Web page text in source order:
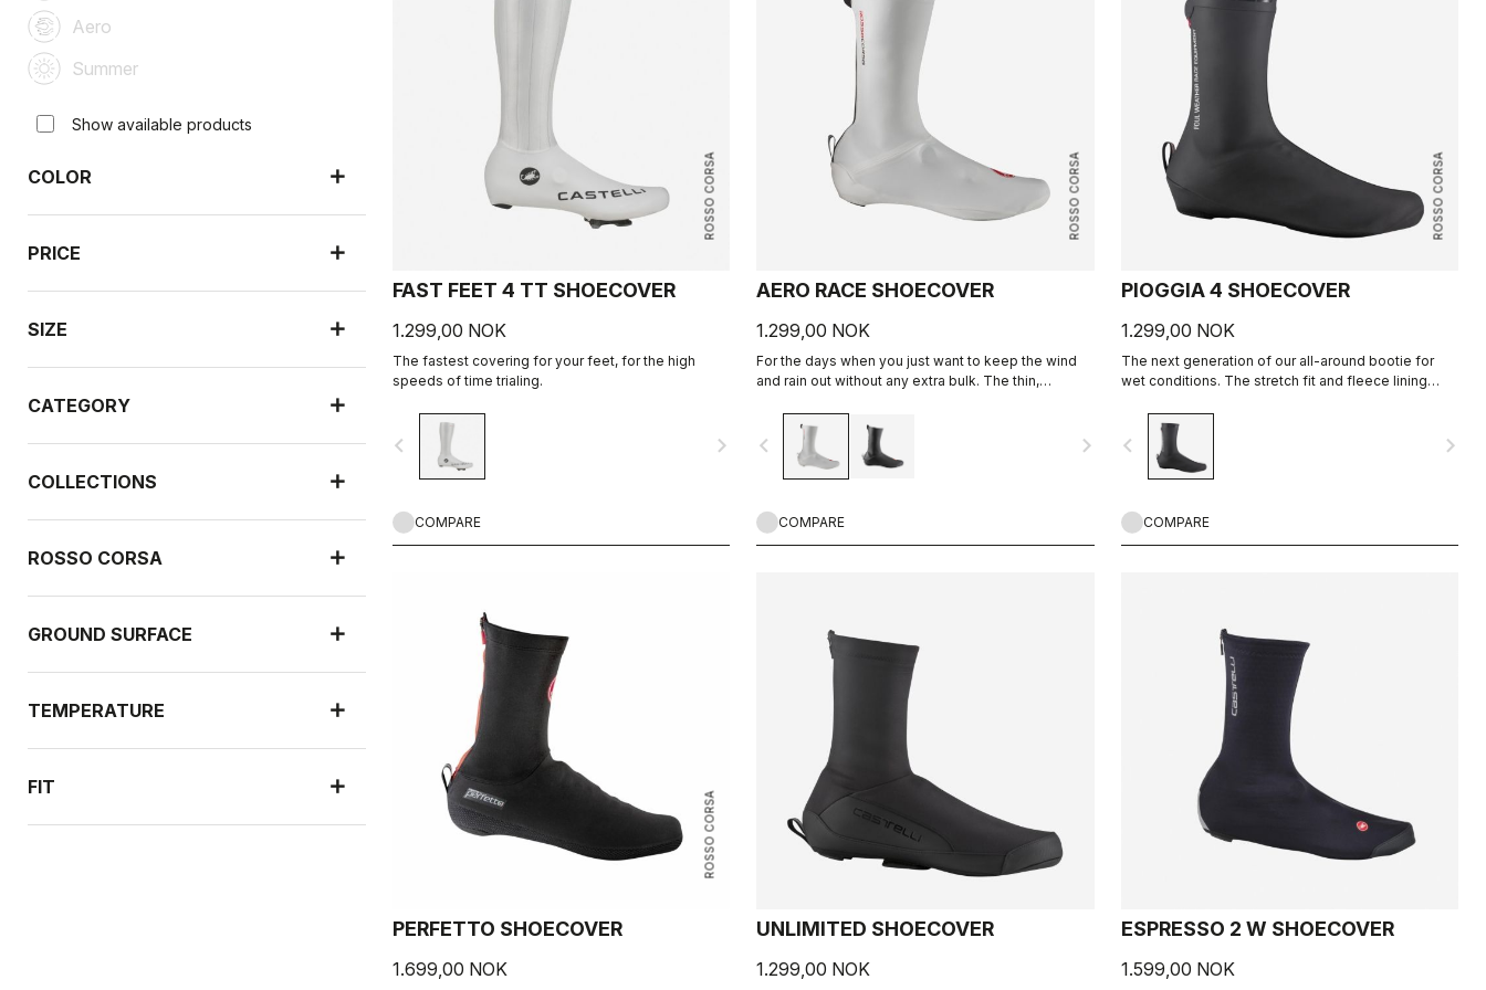
Aero
Summer
Show available products
COLOR
PRICE
SIZE
CATEGORY
COLLECTIONS
ROSSO CORSA
GROUND SURFACE
TEMPERATURE
FIT
ROSSO CORSA
FAST FEET 4 TT SHOECOVER
1.299,00 NOK
The fastest covering for your feet, for the high
speeds of time trialing.
navigate_before navigate_next
COMPARE
ROSSO CORSA
AERO RACE SHOECOVER
1.299,00 NOK
For the days when you just want to keep the wind
and rain out without any extra bulk. The thin,
fit while blocking the wind and wet.
navigate_before navigate_next
COMPARE
ROSSO CORSA
PIOGGIA 4 SHOECOVER
1.299,00 NOK
The next generation of our all-around bootie for
wet conditions. The stretch fit and fleece lining
conditions, and it's made for maximum protection in
wet conditions as well.
navigate_before navigate_next
COMPARE
ROSSO CORSA
PERFETTO SHOECOVER
1.699,00 NOK
UNLIMITED SHOECOVER
1.299,00 NOK
ESPRESSO 2 W SHOECOVER
1.599,00 NOK